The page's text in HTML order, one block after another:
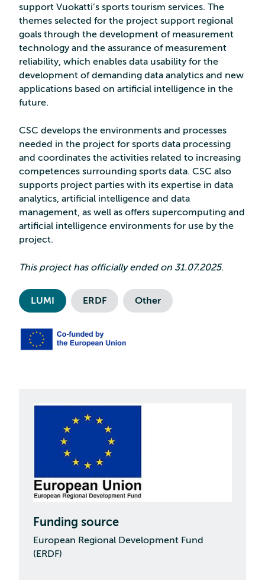
support Vuokatti’s sports tourism services. The
themes selected for the project support regional
goals through the development of measurement
technology and the assurance of measurement
reliability, which enables data usability for the
development of demanding data analytics and new
applications based on artificial intelligence in the
future.
CSC develops the environments and processes
needed in the project for sports data processing
and coordinates the activities related to increasing
competences surrounding sports data. CSC also
supports project parties with its expertise in data
analytics, artificial intelligence and data
management, as well as offers supercomputing and
artificial intelligence environments for use by the
project.
This project has officially ended on 31.07.2025.
LUMI ERDF Other
Funding source
European Regional Development Fund
(ERDF)